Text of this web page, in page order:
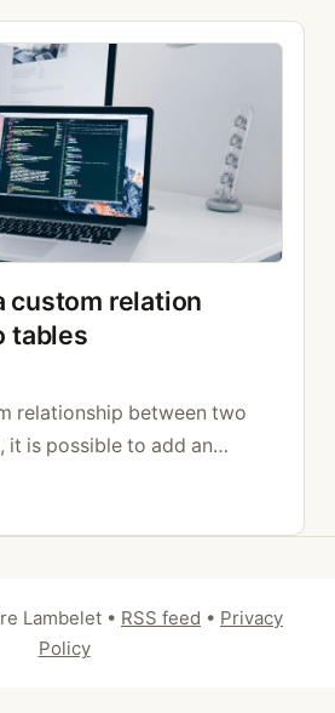
custom relation
tables
relationship between two
it is possible to add an
the relation in which one
key should be used with
function relations () { return
‘
Lambelet • RSS feed • Privacy
Policy